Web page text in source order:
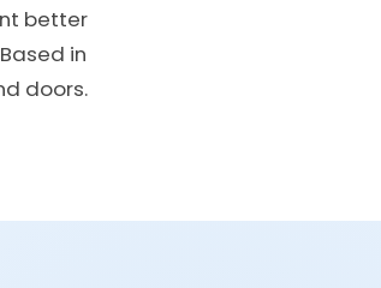
better
in
doors.